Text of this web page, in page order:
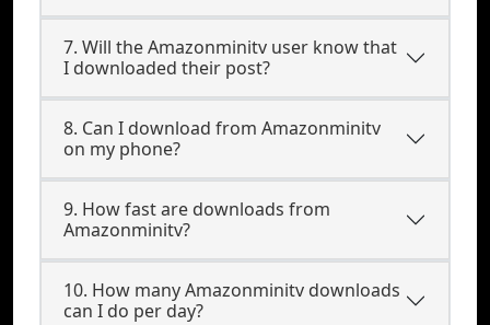
7. Will the Amazonminitv user know that
I downloaded their post?
8. Can I download from Amazonminitv
on my phone?
9. How fast are downloads from
Amazonminitv?
10. How many Amazonminitv downloads
can I do per day?